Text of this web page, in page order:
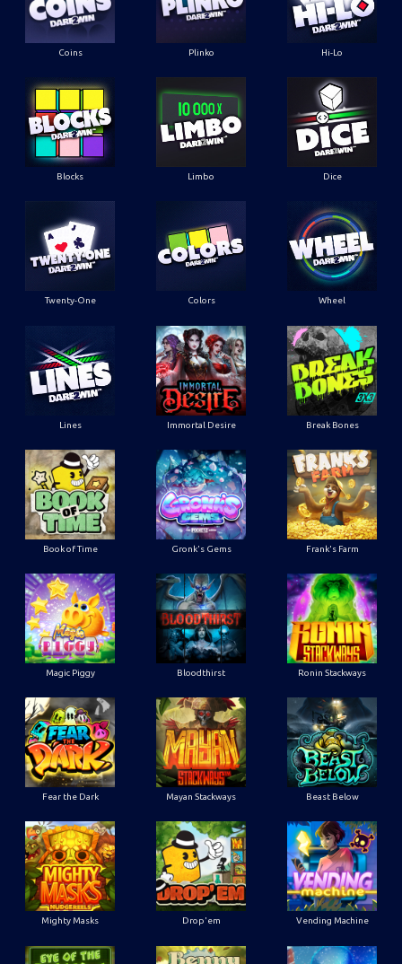
Coins Plinko Hi-Lo
Blocks Limbo Dice
Twenty-One Colors Wheel
Lines Immortal Desire Break Bones
Book of Time Gronk's Gems Frank's Farm
Magic Piggy Bloodthirst Ronin Stackways
Fear the Dark Mayan Stackways Beast Below
Mighty Masks Drop'em Vending Machine